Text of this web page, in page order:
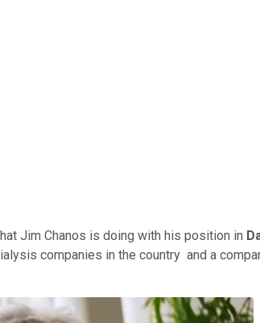
Jim Chanos is doing with his position in
companies in the country and a